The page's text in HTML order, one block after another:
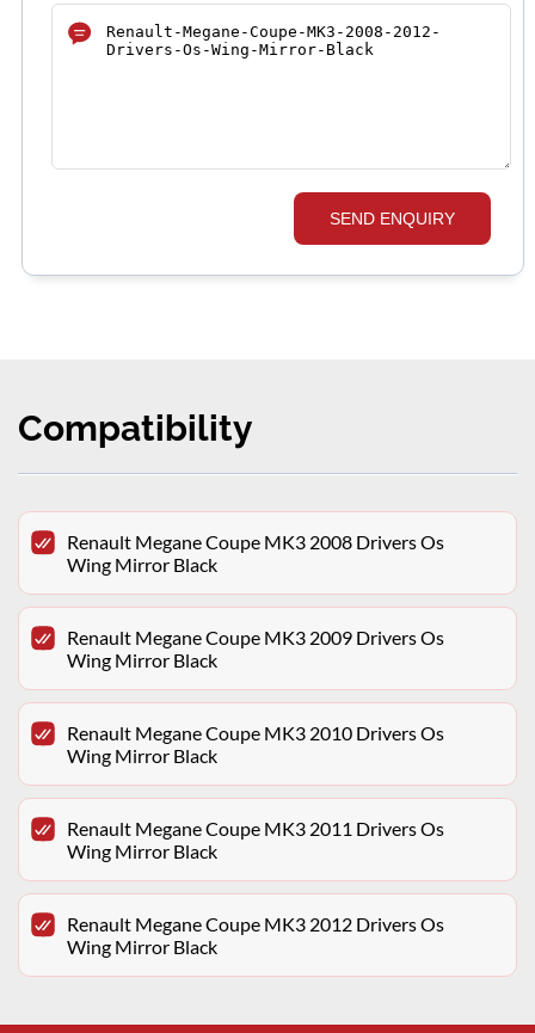
SEND ENQUIRY
Compatibility
Renault Megane Coupe MK3 2008 Drivers Os
Wing Mirror Black
Renault Megane Coupe MK3 2009 Drivers Os
Wing Mirror Black
Renault Megane Coupe MK3 2010 Drivers Os
Wing Mirror Black
Renault Megane Coupe MK3 2011 Drivers Os
Wing Mirror Black
Renault Megane Coupe MK3 2012 Drivers Os
Wing Mirror Black